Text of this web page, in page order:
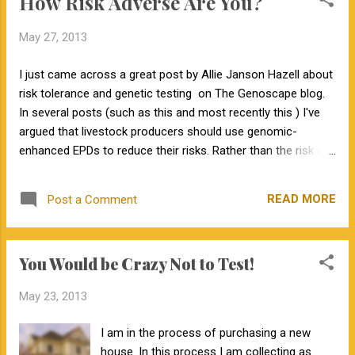
May 27, 2013
I just came across a great post by Allie Janson Hazell about
risk tolerance and genetic testing on The Genoscape blog.
In several posts (such as this and most recently this ) I've
argued that livestock producers should use genomic-
enhanced EPDs to reduce their risks. Rather than the risk of
Genoscape, in livestock production we are interested in
financial risk. So how risk adverse are you? To find out, head
over to the Rutgers Cooperative Extension website and take
to discuss reasons other than risk management why
Post a Comment READ MORE
You Would be Crazy Not to Test!
May 23, 2013
I am in the process of purchasing a new
house. In this process I am collecting as